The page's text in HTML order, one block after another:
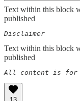
Text within this block
published
Disclaimer
Text within this block
published
All content is for